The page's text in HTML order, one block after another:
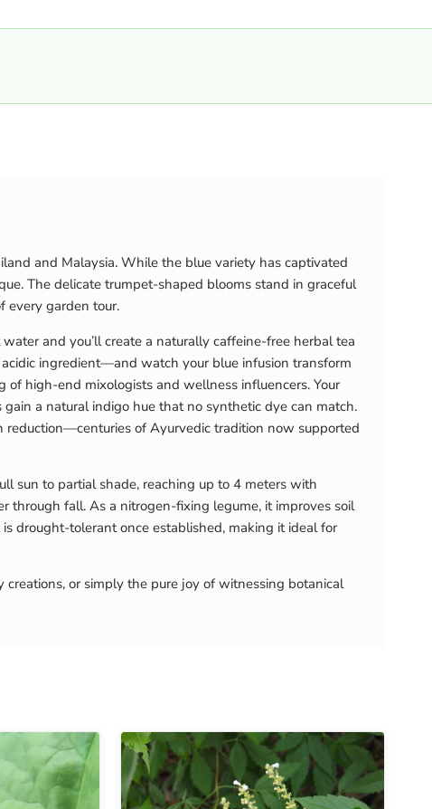
and Malaysia. While the blue variety has captivated
The delicate trumpet-shaped blooms stand in graceful
every garden tour.
and you’ll create a naturally caffeine-free herbal tea
ingredient—and watch your blue infusion transform
high-end mixologists and wellness influencers. Your
a natural indigo hue that no synthetic dye can match.
of Ayurvedic tradition now supported
sun to partial shade, reaching up to 4 meters with
through fall. As a nitrogen-fixing legume, it improves soil
drought-tolerant once established, making it ideal for
or simply the pure joy of witnessing botanical